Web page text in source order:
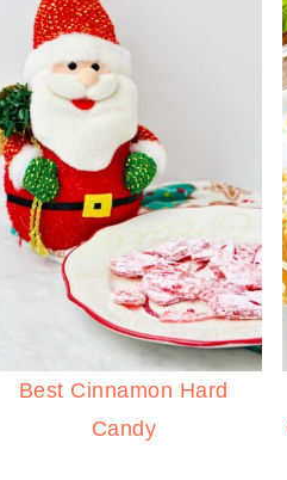
Best Cinnamon Hard
Candy